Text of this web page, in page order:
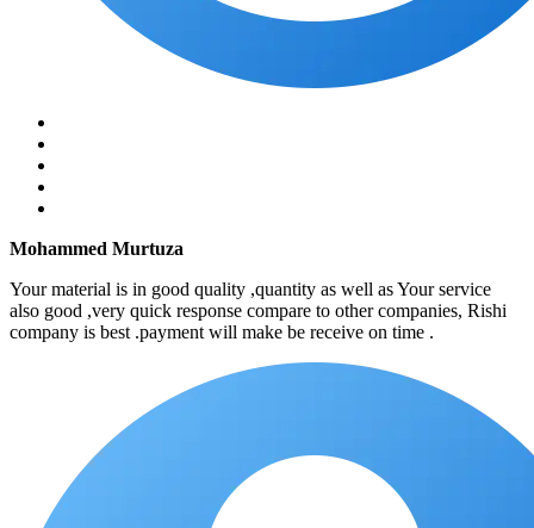
Mohammed Murtuza
Your material is in good quality ,quantity as well as Your service
also good ,very quick response compare to other companies, Rishi
company is best .payment will make be receive on time .